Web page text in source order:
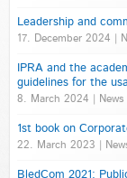
Leadership and
17. December 2024 |
IPRA and the
guidelines for the
8. March 2024 | News
1st book on
22. March 2023 |
BledCom 2021: